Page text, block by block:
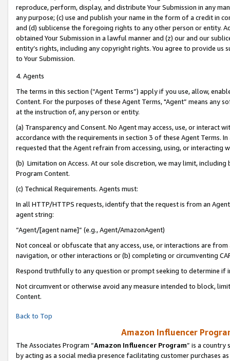
reproduce, perform, display, and distribute Your Submission in any
any purpose; (c) use and publish your name in the form of a credit in
and (d) sublicense the foregoing rights to any other person or entity.
obtained Your Submission in a lawful manner and (z) our and our
entity’s rights, including any copyright rights. You agree to provide us
to Your Submission.
4. Agents
The terms in this section (“Agent Terms”) apply if you use, allow,
Content. For the purposes of these Agent Terms, "Agent” means
at the instruction of, any person or entity.
(a) Transparency and Consent. No Agent may access, use, or
accordance with the requirements in section 3 of these Agent Terms.
requested that the Agent refrain from accessing, using, or interacting
(b) Limitation on Access. At our sole discretion, we may limit,
Program Content.
(c) Technical Requirements. Agents must:
In all HTTP/HTTPS requests, identify that the request is from an
agent string:
“Agent/[agent name]” (e.g., Agent/AmazonAgent)
Not conceal or obfuscate that any access, use, or interactions are
navigation, or other interactions or (b) completing or circumventing
Respond truthfully to any question or prompt seeking to determine if
Not circumvent or otherwise avoid any measure intended to block,
Content.
Back to Top
Amazon Influencer
The Associates Program “Amazon Influencer Program” is a country
by acting as a social media presence facilitating customer purchases